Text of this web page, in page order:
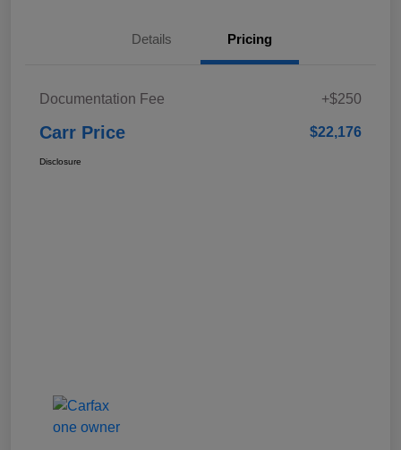
Details Pricing
Documentation Fee +$250
Carr Price $22,176
Disclosure